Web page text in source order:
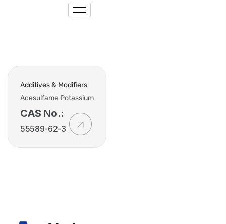
Additives & Modifiers
Acesulfame Potassium
CAS No.:
55589-62-3